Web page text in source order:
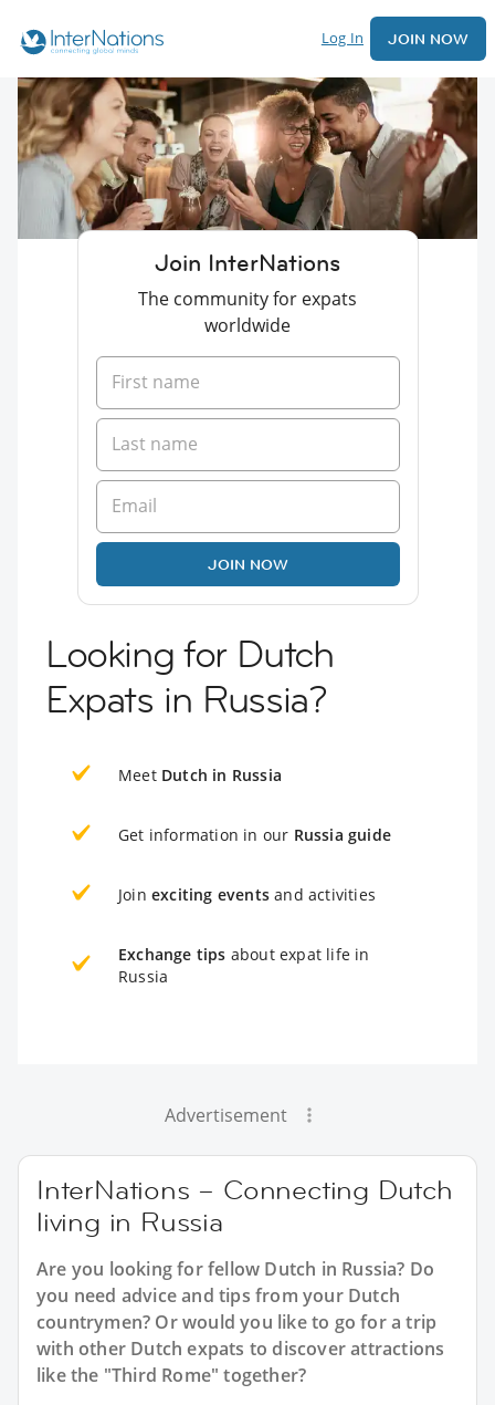
Log In JOIN NOW
Join InterNations
The community for expats
worldwide
JOIN NOW
Looking for Dutch
Expats in Russia?
Meet Dutch in Russia
Get information in our Russia guide
Join exciting events and activities
Exchange tips about expat life in
Russia
Advertisement
InterNations – Connecting Dutch
living in Russia
Are you looking for fellow Dutch in Russia? Do
you need advice and tips from your Dutch
countrymen? Or would you like to go for a trip
with other Dutch expats to discover attractions
like the "Third Rome" together?